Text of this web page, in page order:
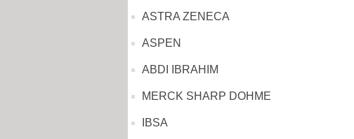
ASTRA ZENECA
ASPEN
ABDI IBRAHIM
MERCK SHARP DOHME
IBSA